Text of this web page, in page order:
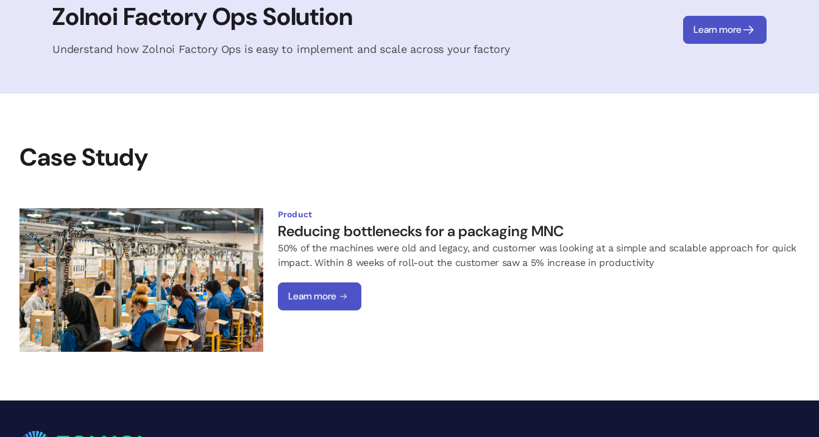
Zolnoi Factory Ops Solution
Understand how Zolnoi Factory Ops is easy to implement and scale across your factory
Learn more
Case Study
Product
Reducing bottlenecks for a packaging MNC
50% of the machines were old and legacy, and customer was looking at a simple and scalable approach for quick
impact. Within 8 weeks of roll-out the customer saw a 5% increase in productivity
Learn more